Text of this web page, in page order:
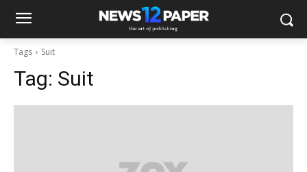
Tags Suit
Tag: Suit